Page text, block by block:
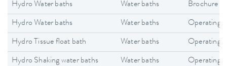
Hydro Water baths Water baths Brochure
Hydro Water baths Water baths Operating
Hydro Tissue float bath Water baths Operating
Hydro Shaking water baths Water baths Operating